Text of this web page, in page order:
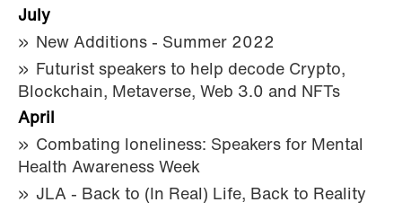
July
New Additions - Summer 2022
Futurist speakers to help decode Crypto,
Blockchain, Metaverse, Web 3.0 and NFTs
April
Combating loneliness: Speakers for Mental
Health Awareness Week
JLA - Back to (In Real) Life, Back to Reality